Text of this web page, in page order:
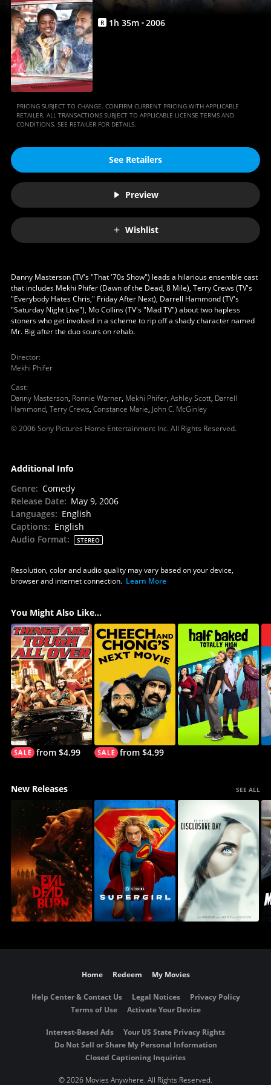
R 1h 35m 2006
PRICING SUBJECT TO CHANGE. CONFIRM CURRENT PRICING WITH APPLICABLE
RETAILER. ALL TRANSACTIONS SUBJECT TO APPLICABLE LICENSE TERMS AND
CONDITIONS. SEE RETAILER FOR DETAILS.
See Retailers
Preview
Wishlist
Danny Masterson (TV's "That '70s Show") leads a hilarious ensemble cast
that includes Mekhi Phifer (Dawn of the Dead, 8 Mile), Terry Crews (TV's
"Everybody Hates Chris," Friday After Next), Darrell Hammond (TV's
"Saturday Night Live"), Mo Collins (TV's "Mad TV") about two hapless
stoners who get involved in a scheme to rip off a shady character named
Mr. Big after the duo sours on rehab.
Director:
Mekhi Phifer
Cast:
Danny Masterson, Ronnie Warner, Mekhi Phifer, Ashley Scott, Darrell
Hammond, Terry Crews, Constance Marie, John C. McGinley
© 2006 Sony Pictures Home Entertainment Inc. All Rights Reserved.
Additional Info
Genre: Comedy
Release Date: May 9, 2006
Languages: English
Captions: English
Audio Format: STEREO
Resolution, color and audio quality may vary based on your device,
browser and internet connection. Learn More
You Might Also Like...
from $4.99 from $4.99
New Releases SEE ALL
Home Redeem My Movies
Help Center & Contact Us Legal Notices
Privacy Policy
Terms of Use
Activate Your Device
Interest-Based Ads
Your US State Privacy Rights
Do Not Sell or Share My Personal Information
Closed Captioning Inquiries
©2026 Movies Anywhere. All Rights Reserved.